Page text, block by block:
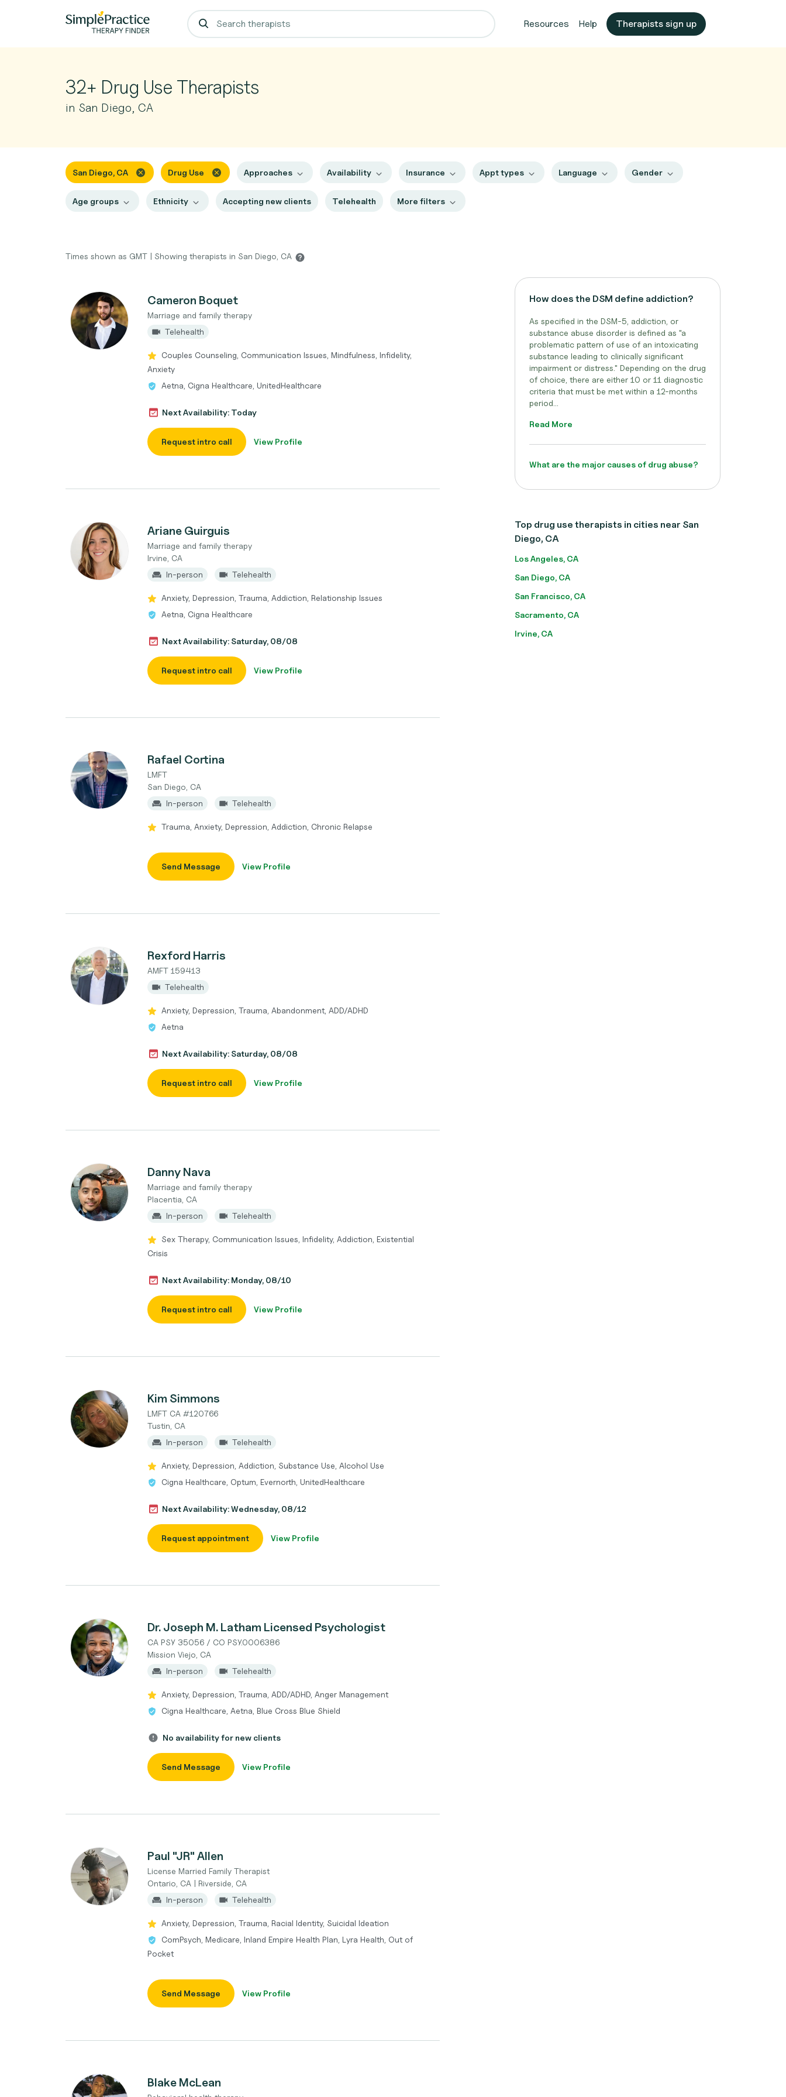
Resources Help Therapists sign up
32+ Drug Use Therapists
in San Diego, CA
San Diego, CA Drug Use Approaches Availability Insurance Appt types Language Gender
Age groups Ethnicity Accepting new clients Telehealth More filters
Times shown as GMT | Showing therapists in San Diego, CA
Cameron Boquet
Marriage and family therapy
Telehealth
Couples Counseling, Communication Issues, Mindfulness, Infidelity,
Anxiety
Aetna, Cigna Healthcare, UnitedHealthcare
Next Availability: Today
Request intro call View Profile
Ariane Guirguis
Marriage and family therapy
Irvine, CA
In-person
Telehealth
Anxiety, Depression, Trauma, Addiction, Relationship Issues
Aetna, Cigna Healthcare
Next Availability: Saturday, 08/08
Request intro call View Profile
Rafael Cortina
LMFT
San Diego, CA
In-person
Telehealth
Trauma, Anxiety, Depression, Addiction, Chronic Relapse
Send Message View Profile
Rexford Harris
AMFT 159413
Telehealth
Anxiety, Depression, Trauma, Abandonment, ADD/ADHD
Aetna
Next Availability: Saturday, 08/08
Request intro call View Profile
Danny Nava
Marriage and family therapy
Placentia, CA
In-person
Telehealth
Sex Therapy, Communication Issues, Infidelity, Addiction, Existential
Crisis
Next Availability: Monday, 08/10
Request intro call View Profile
Kim Simmons
LMFT CA #120766
Tustin, CA
In-person
Telehealth
Anxiety, Depression, Addiction, Substance Use, Alcohol Use
Cigna Healthcare, Optum, Evernorth, UnitedHealthcare
Next Availability: Wednesday, 08/12
Request appointment View Profile
Dr. Joseph M. Latham Licensed Psychologist
CA PSY 35056 / CO PSY.0006386
Mission Viejo, CA
In-person
Telehealth
Anxiety, Depression, Trauma, ADD/ADHD, Anger Management
Cigna Healthcare, Aetna, Blue Cross Blue Shield
No availability for new clients
Send Message View Profile
Paul "JR" Allen
License Married Family Therapist
Ontario, CA | Riverside, CA
In-person
Telehealth
Anxiety, Depression, Trauma, Racial Identity, Suicidal Ideation
ComPsych, Medicare, Inland Empire Health Plan, Lyra Health, Out of
Pocket
Send Message View Profile
Blake McLean
How does the DSM define addiction?
As specified in the DSM-5, addiction, or
substance abuse disorder is defined as "a
problematic pattern of use of an intoxicating
substance leading to clinically significant
impairment or distress." Depending on the drug
of choice, there are either 10 or 11 diagnostic
criteria that must be met within a 12-months
period...
Read More
What are the major causes of drug abuse?
Top drug use therapists in cities near San
Diego, CA
Los Angeles, CA
San Diego, CA
San Francisco, CA
Sacramento, CA
Irvine, CA